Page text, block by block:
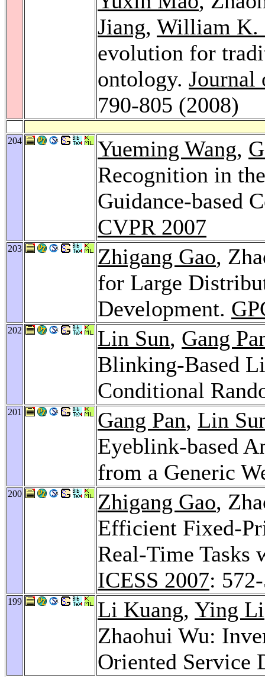
Jiang, William K.
evolution for
ontology. Journal
790-805 (2008)
204 Yueming Wang,
Recognition in
Guidance-based
CVPR 2007
203 Zhigang Gao,
for Large
Development.
202 Lin Sun, Gang
Blinking-Based
Conditional
201 Gang Pan, Lin
Eyeblink-based
from a Generic
200 Zhigang Gao,
Efficient Fixed-
Real-Time
ICESS 2007:
199 Li Kuang, Ying Li
Zhaohui Wu:
Oriented Service